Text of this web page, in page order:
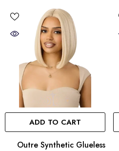
ADD TO CART
Outre Synthetic Glueless